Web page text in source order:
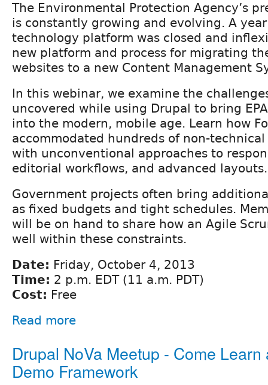
The Environmental Protection Agency’s
is constantly growing and evolving. A
technology platform was closed and
new platform and process for migrating
websites to a new Content Management
In this webinar, we examine the
uncovered while using Drupal to bring
into the modern, mobile age. Learn how
accommodated hundreds of non-
with unconventional approaches to
editorial workflows, and advanced layouts.
Government projects often bring
as fixed budgets and tight schedules.
will be on hand to share how an Agile
well within these constraints.
Date: Friday, October 4, 2013
Time: 2 p.m. EDT (11 a.m. PDT)
Cost: Free
Read more
Drupal NoVa Meetup - Come Learn
Demo Framework